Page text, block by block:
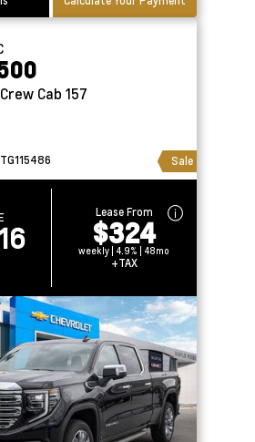
Crew Cab 157
Sale
Lease From
$324
weekly | 4.9% | 48mo
+TAX